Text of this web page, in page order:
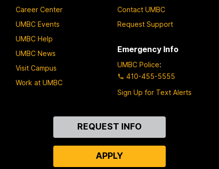
Career Center
UMBC Events
UMBC Help
UMBC News
Visit Campus
Work at UMBC
Contact UMBC
Request Support
Emergency Info
UMBC Police:
410-455-5555
Sign Up for Text Alerts
REQUEST INFO
APPLY